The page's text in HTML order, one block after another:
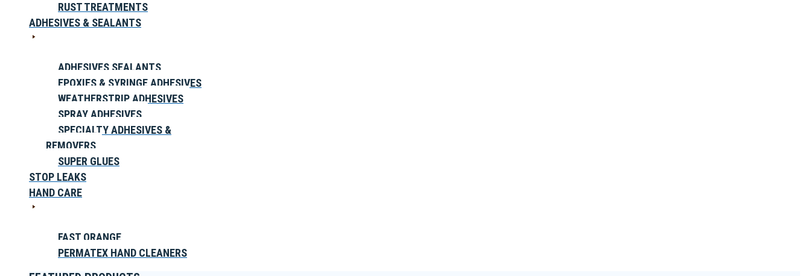
RUST TREATMENTS
ADHESIVES & SEALANTS
ADHESIVES SEALANTS
EPOXIES & SYRINGE ADHESIVES
WEATHERSTRIP ADHESIVES
SPRAY ADHESIVES
SPECIALTY ADHESIVES &
REMOVERS
SUPER GLUES
STOP LEAKS
HAND CARE
FAST ORANGE
PERMATEX HAND CLEANERS